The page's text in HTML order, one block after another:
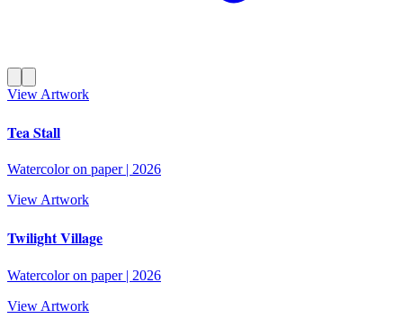
View Artwork
Tea Stall
Watercolor on paper| 2026
View Artwork
Twilight Village
Watercolor on paper| 2026
View Artwork